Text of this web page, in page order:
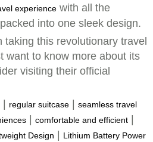
experience with all the
into one sleek design.
taking this revolutionary travel
want to know more about its
visiting their official
regular suitcase
seamless travel
comfortable and efficient
Design Lithium Battery Power